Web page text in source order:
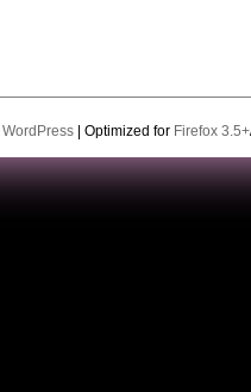
WordPress| Optimized for Firefox 3.5+